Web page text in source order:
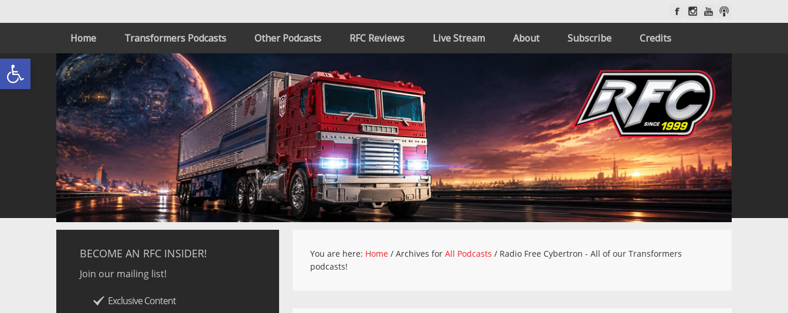
Open toolbar
Home Transformers Podcasts Other Podcasts RFC Reviews Live Stream About Subscribe Credits
You are here: Home / Archives forAll Podcasts / Radio Free Cybertron - All of our Transformers
podcasts!
BECOME AN RFC INSIDER!
Join our mailing list!
Exclusive Content